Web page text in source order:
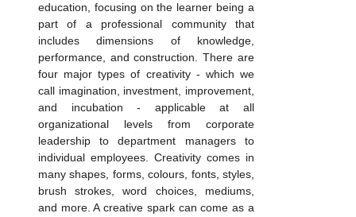
education, focusing on the learner being a
part of a professional community that
includes dimensions of knowledge,
performance, and construction. There are
four major types of creativity - which we
call imagination, investment, improvement,
and incubation - applicable at all
organizational levels from corporate
leadership to department managers to
individual employees. Creativity comes in
many shapes, forms, colours, fonts, styles,
brush strokes, word choices, mediums,
and more. A creative spark can come as a